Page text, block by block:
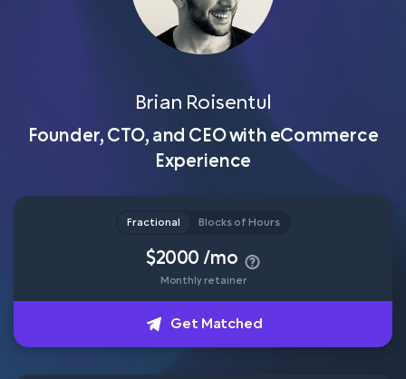
Chief Product Officer
Head of SEO
About Get Matched
Brian Roisentul
Founder, CTO, and CEO with eCommerce
Experience
Fractional Blocks of Hours
$2000 /mo
Monthly retainer
Get Matched